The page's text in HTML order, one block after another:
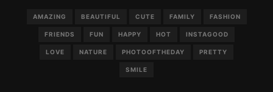
AMAZING BEAUTIFUL CUTE FAMILY FASHION
FRIENDS FUN HAPPY HOT INSTAGOOD
LOVE NATURE PHOTOOFTHEDAY PRETTY
SMILE